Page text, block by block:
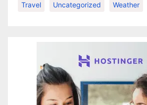
Travel Uncategorized Weather